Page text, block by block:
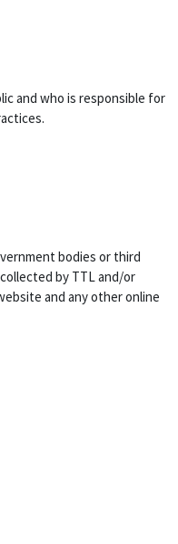
and who is responsible for
bodies or third
by TTL and/or
and any other online